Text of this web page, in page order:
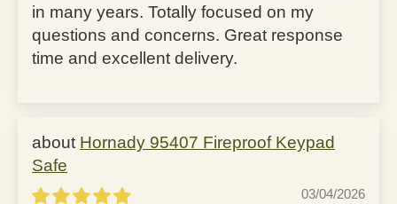
in many years. Totally focused on my
questions and concerns. Great response
time and excellent delivery.
Hornady 95407 Fireproof Keypad
Safe
03/04/2026